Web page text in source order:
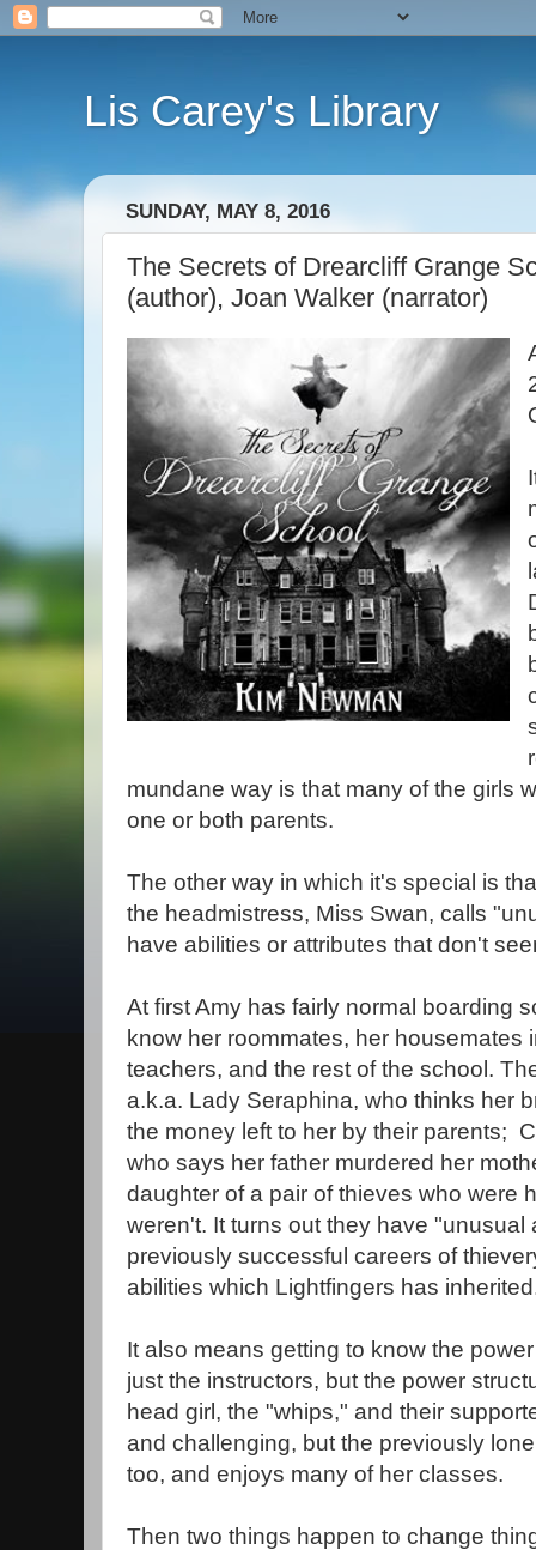
Lis Carey's Library
SUNDAY, MAY 8, 2016
The Secrets of Drearcliff Grange
(author), Joan Walker (narrator)
mundane way is that many of the girls
one or both parents.
The other way in which it's special is
the headmistress, Miss Swan, calls
have abilities or attributes that don't
At first Amy has fairly normal boarding
know her roommates, her housemates
teachers, and the rest of the school.
a.k.a. Lady Seraphina, who thinks her
the money left to her by their parents;
who says her father murdered her
daughter of a pair of thieves who were
weren't. It turns out they have "unusual
previously successful careers of
abilities which Lightfingers has
It also means getting to know the
just the instructors, but the power
head girl, the "whips," and their
and challenging, but the previously
too, and enjoys many of her classes.
Then two things happen to change